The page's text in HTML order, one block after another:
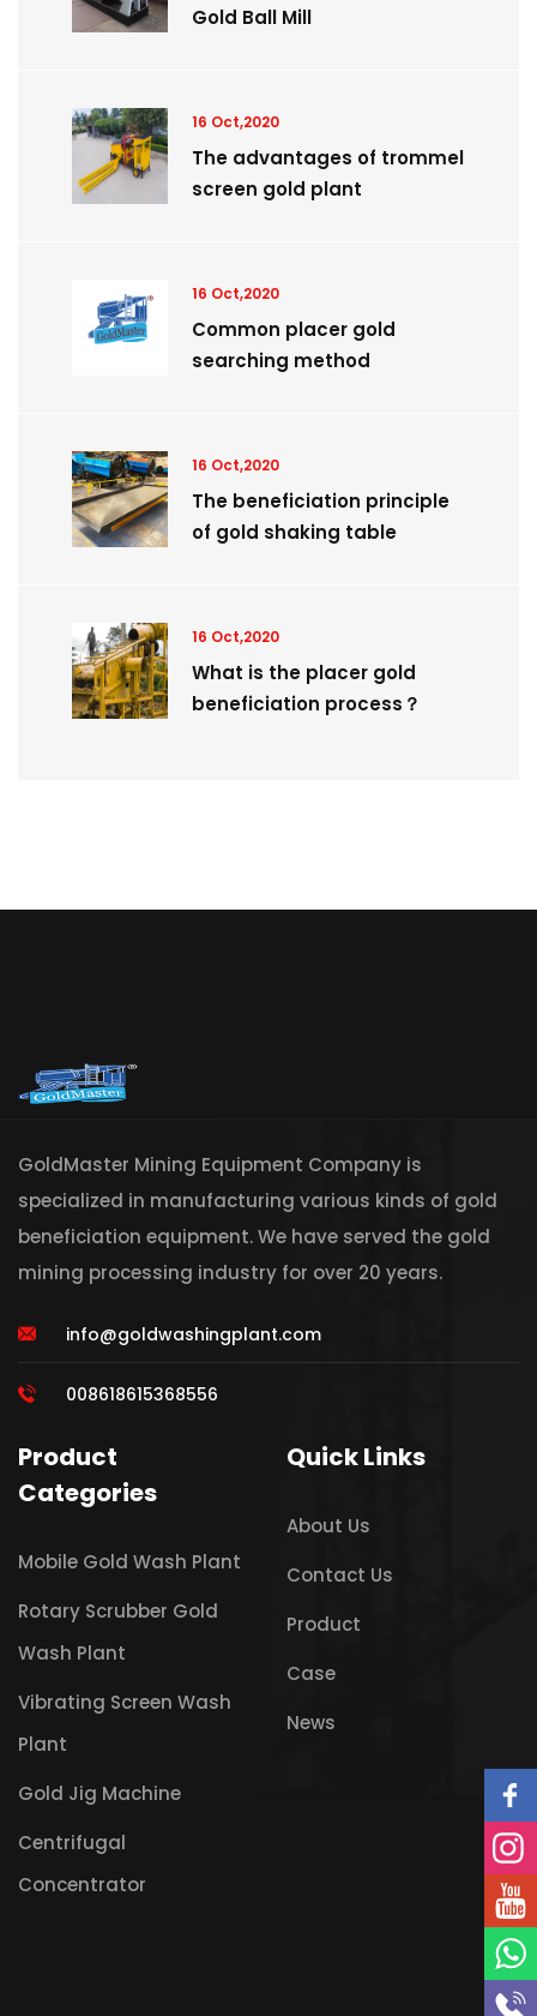
Gold Ball Mill
16 Oct,2020
The advantages of trommel
screen gold plant
16 Oct,2020
Common placer gold
searching method
16 Oct,2020
The beneficiation principle
of gold shaking table
16 Oct,2020
What is the placer gold
beneficiation process？
GoldMaster Mining Equipment Company is
specialized in manufacturing various kinds of gold
beneficiation equipment. We have served the gold
mining processing industry for over 20 years.
info@goldwashingplant.com
008618615368556
Product
Categories
Mobile Gold Wash Plant
Rotary Scrubber Gold
Wash Plant
Vibrating Screen Wash
Plant
Gold Jig Machine
Centrifugal
Concentrator
Quick Links
About Us
Contact Us
Product
Case
News